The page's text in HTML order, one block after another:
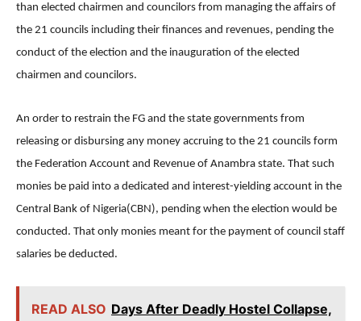
than elected chairmen and councilors from managing the affairs of
the 21 councils including their finances and revenues, pending the
conduct of the election and the inauguration of the elected
chairmen and councilors.
An order to restrain the FG and the state governments from
releasing or disbursing any money accruing to the 21 councils form
the Federation Account and Revenue of Anambra state. That such
monies be paid into a dedicated and interest-yielding account in the
Central Bank of Nigeria(CBN), pending when the election would be
conducted. That only monies meant for the payment of council staff
salaries be deducted.
READ ALSO Days After Deadly Hostel Collapse,